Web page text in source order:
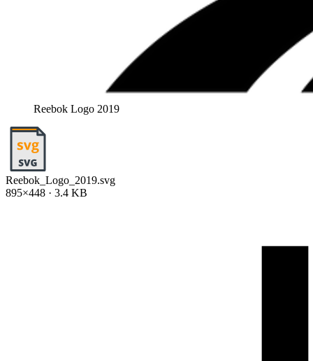
Reebok Logo 2019
Reebok_Logo_2019.svg
895×448 · 3.4 KB